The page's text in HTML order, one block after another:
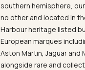
southern hemisphere,
no other and located in
Harbour heritage listed
European marques
Aston Martin, Jaguar and
alongside rare and